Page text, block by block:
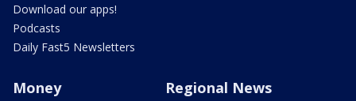
Download our apps!
Podcasts
Daily Fast5 Newsletters
Money Regional News